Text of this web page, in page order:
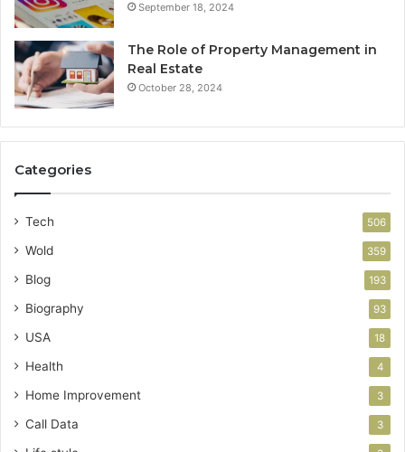
September 18, 2024
The Role of Property Management in
Real Estate
October 28, 2024
Categories
Tech 506
Wold 359
Blog 193
Biography 93
USA 18
Health 4
Home Improvement 3
Call Data 3